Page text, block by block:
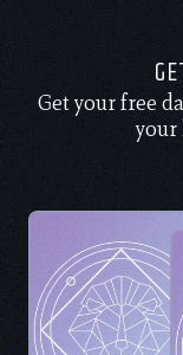
Get your free
your